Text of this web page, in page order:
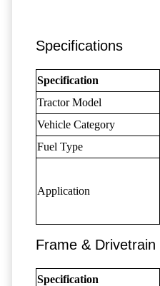
Specifications
Specification
Tractor Model
Vehicle Category
Fuel Type
Application
Frame & Drivetrain
Specification